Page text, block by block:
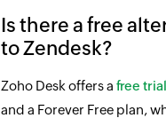
Is there a free
to Zendesk?
Zoho Desk offers a free
and a Forever Free plan,